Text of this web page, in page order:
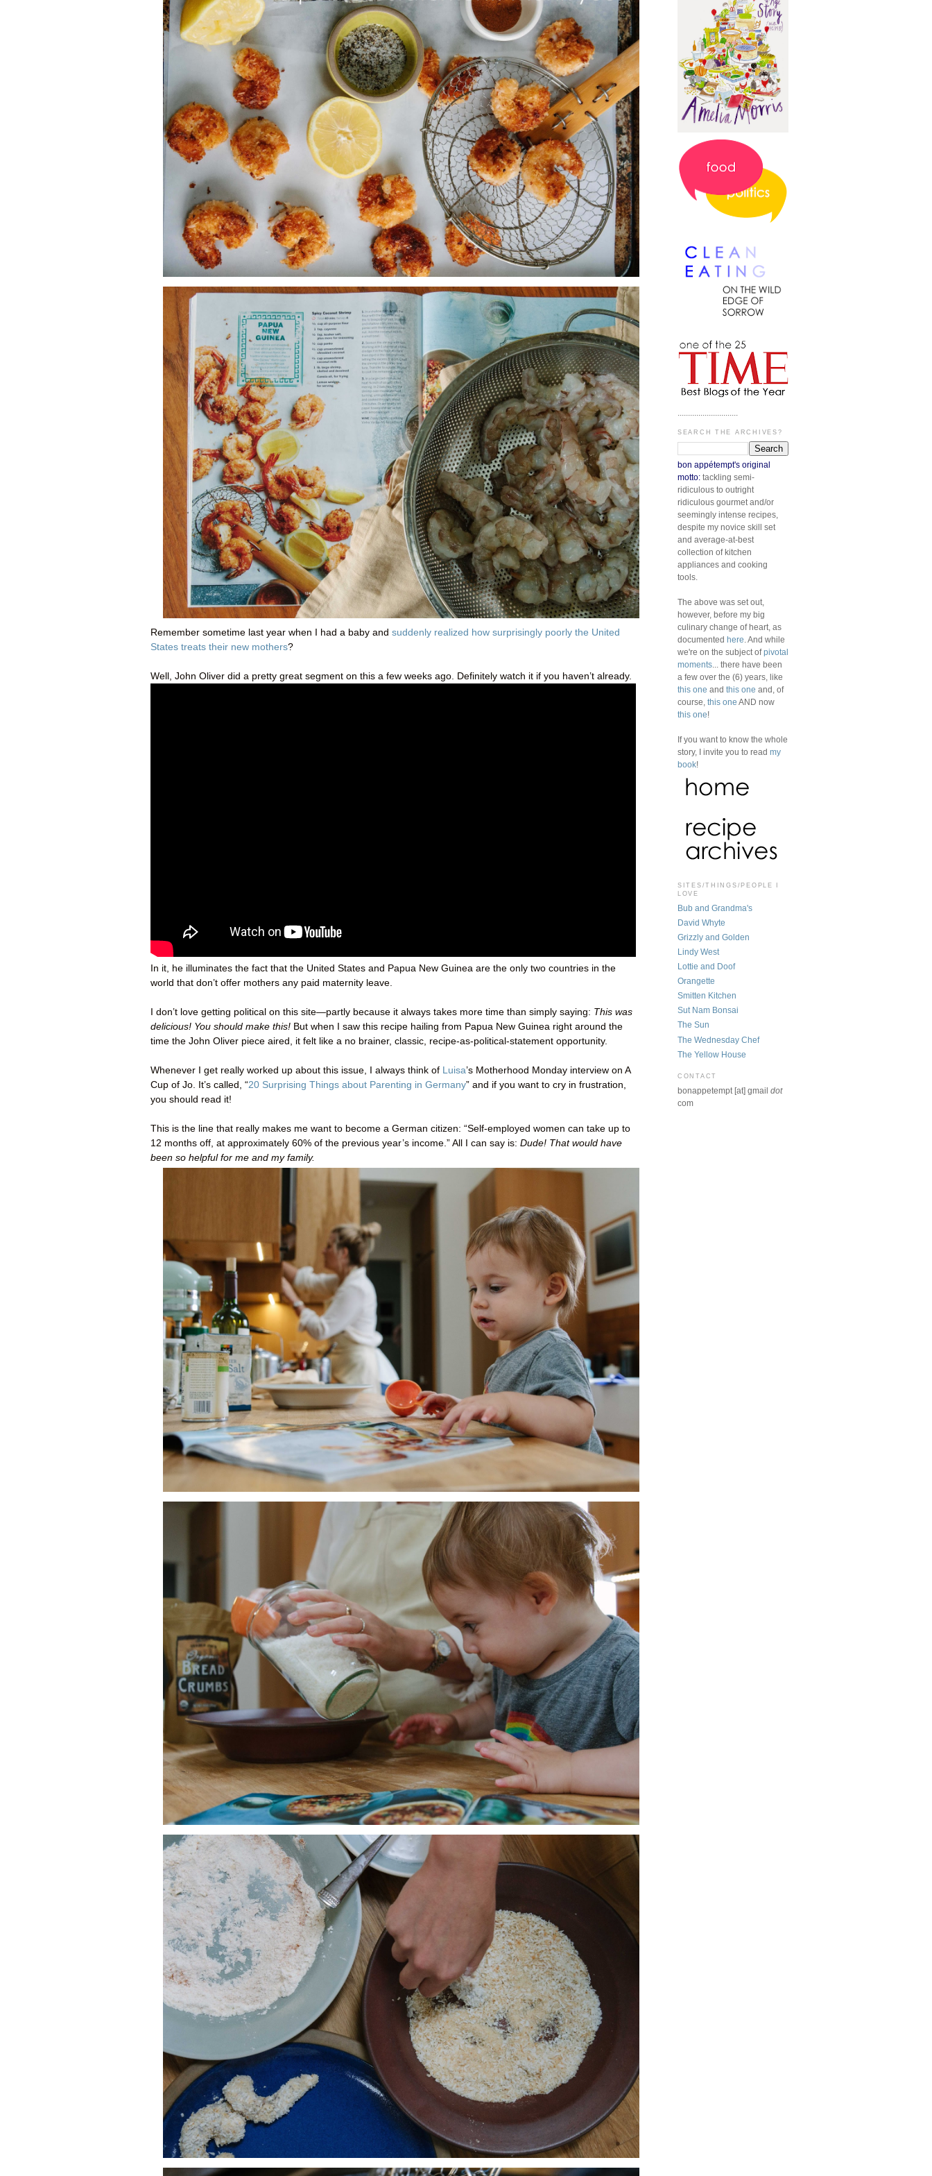
Remember sometime last year when I had a baby and suddenly realized how surprisingly poorly the United
States treats their new mothers?
Well, John Oliver did a pretty great segment on this a few weeks ago. Definitely watch it if you haven’t already.
In it, he illuminates the fact that the United States and Papua New Guinea are the only two countries in the
world that don’t offer mothers any paid maternity leave.
I don’t love getting political on this site—partly because it always takes more time than simply saying: This was
delicious! You should make this! But when I saw this recipe hailing from Papua New Guinea right around the
time the John Oliver piece aired, it felt like a no brainer, classic, recipe-as-political-statement opportunity.
Whenever I get really worked up about this issue, I always think of Luisa’s Motherhood Monday interview on A
Cup of Jo. It’s called, “20 Surprising Things about Parenting in Germany” and if you want to cry in frustration,
you should read it!
This is the line that really makes me want to become a German citizen: “Self-employed women can take up to
12 months off, at approximately 60% of the previous year’s income.” All I can say is: Dude! That would have
been so helpful for me and my family.
.............................
SEARCH THE ARCHIVES?
bon appétempt's original
motto: tackling semi-
ridiculous to outright
ridiculous gourmet and/or
seemingly intense recipes,
despite my novice skill set
and average-at-best
collection of kitchen
appliances and cooking
tools.
The above was set out,
however, before my big
culinary change of heart, as
documented here . And while
we're on the subject ofpivotal
moments ... there have been
a few over the (6) years, like
this one and this one and, of
course, this one AND now
this one!
If you want to know the whole
story, I invite you to read my
book!
SITES/THINGS/PEOPLE I
LOVE
Bub and Grandma's
David Whyte
Grizzly and Golden
Lindy West
Lottie and Doof
Orangette
Smitten Kitchen
Sut Nam Bonsai
The Sun
The Wednesday Chef
The Yellow House
CONTACT
bonappetempt [at] gmail dot
com